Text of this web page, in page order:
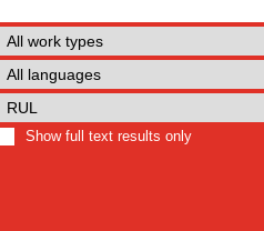
Show full text results only